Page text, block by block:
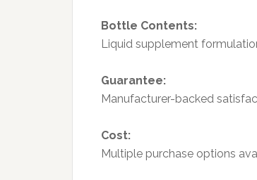
Bottle Contents:
Liquid supplement
Guarantee:
Manufacturer-backed
Cost:
Multiple purchase options